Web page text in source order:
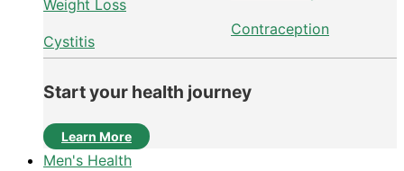
Weight Loss
Cystitis
Contraception
Start your health journey
Learn More
Men's Health